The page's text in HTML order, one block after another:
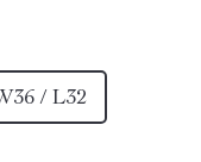
/ L32